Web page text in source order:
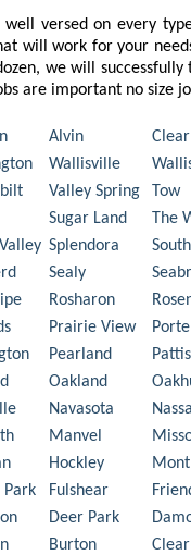
well versed on every
will work for your
we will
are important no size
Alvin
Wallisville
Valley Spring
Tow
Sugar Land
The
Splendora
Sealy
Rosharon
Prairie View
Pearland
Oakland
Navasota
Manvel
Hockley
Park
Fulshear
Deer Park
Burton